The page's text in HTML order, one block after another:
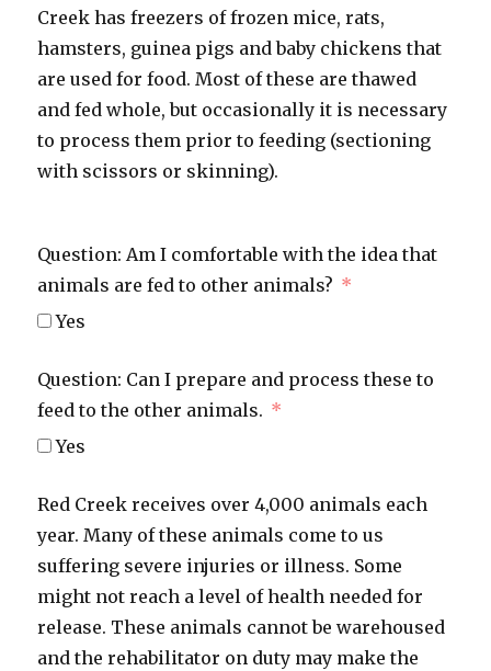
Creek has freezers of frozen mice, rats,
hamsters, guinea pigs and baby chickens that
are used for food. Most of these are thawed
and fed whole, but occasionally it is necessary
to process them prior to feeding (sectioning
with scissors or skinning).
Question: Am I comfortable with the idea that
animals are fed to other animals?
Yes
Question: Can I prepare and process these to
feed to the other animals.
Yes
Red Creek receives over 4,000 animals each
year. Many of these animals come to us
suffering severe injuries or illness. Some
might not reach a level of health needed for
release. These animals cannot be warehoused
and the rehabilitator on duty may make the